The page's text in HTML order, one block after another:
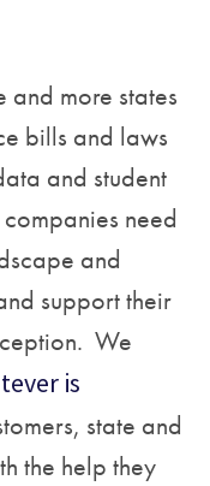
and more states
bills and laws
and student
need
and
support their
We
is
state and
the help they